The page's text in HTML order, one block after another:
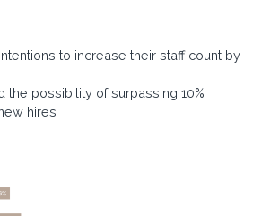
to increase their staff count by
the possibility of surpassing 10%
hires